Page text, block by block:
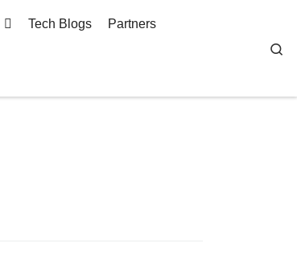
Tech Blogs Partners